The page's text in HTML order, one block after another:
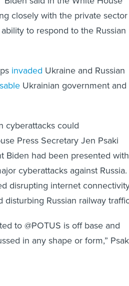
closely with the private sector
to respond to the Russian
invaded Ukraine and Russian
Ukrainian government and
cyberattacks could
Press Secretary Jen Psaki
Biden had been presented with
cyberattacks against Russia.
disrupting internet
Russian railway
to @POTUS is off base and
in any shape or form,”